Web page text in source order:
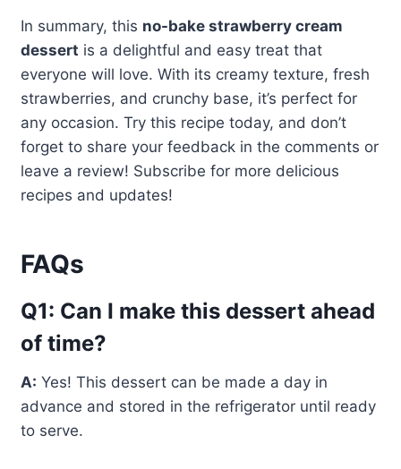
In summary, this no-bake strawberry cream
dessert is a delightful and easy treat that
everyone will love. With its creamy texture, fresh
strawberries, and crunchy base, it’s perfect for
any occasion. Try this recipe today, and don’t
forget to share your feedback in the comments or
leave a review! Subscribe for more delicious
recipes and updates!
FAQs
Q1: Can I make this dessert ahead
of time?
A: Yes! This dessert can be made a day in
advance and stored in the refrigerator until ready
to serve.